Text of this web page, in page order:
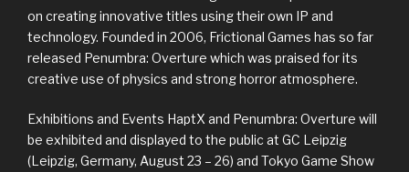
on creating innovative titles using their own IP and
technology. Founded in 2006, Frictional Games has so far
released Penumbra: Overture which was praised for its
creative use of physics and strong horror atmosphere.
Exhibitions and Events HaptX and Penumbra: Overture will
be exhibited and displayed to the public at GC Leipzig
(Leipzig, Germany, August 23 – 26) and Tokyo Game Show